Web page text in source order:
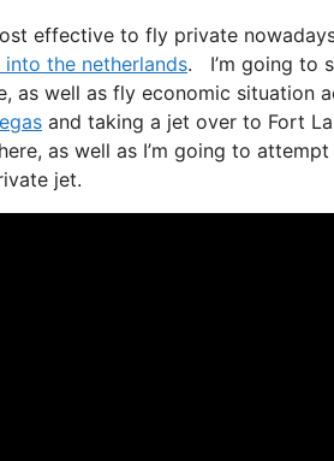
effective to fly private
the netherlands. I’m going to
as well as fly economic situation
and taking a jet over to Fort
as well as I’m going to
jet.